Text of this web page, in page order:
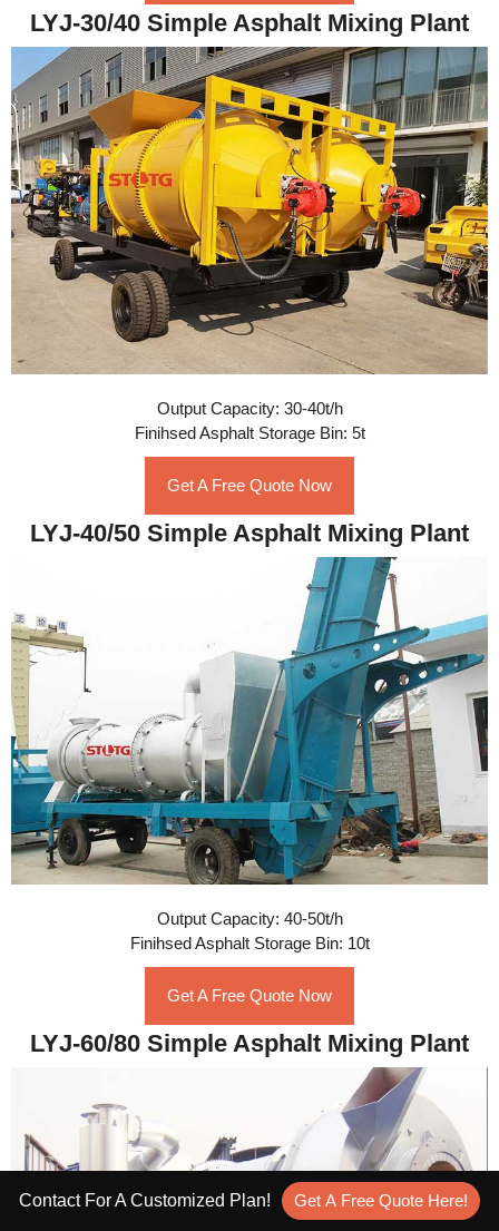
LYJ-30/40 Simple Asphalt Mixing Plant
Output Capacity: 30-40t/h
Finihsed Asphalt Storage Bin: 5t
Get A Free Quote Now
LYJ-40/50 Simple Asphalt Mixing Plant
Output Capacity: 40-50t/h
Finihsed Asphalt Storage Bin: 10t
Get A Free Quote Now
LYJ-60/80 Simple Asphalt Mixing Plant
Contact For A Customized Plan! Get A Free Quote Here!